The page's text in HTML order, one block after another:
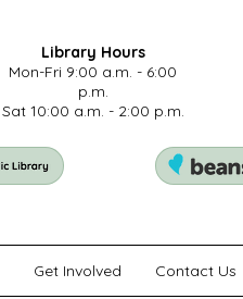
Library Hours
Mon-Fri 9:00 a.m. - 6:00
p.m.
Sat 10:00 a.m. - 2:00 p.m.
Get Involved Contact Us